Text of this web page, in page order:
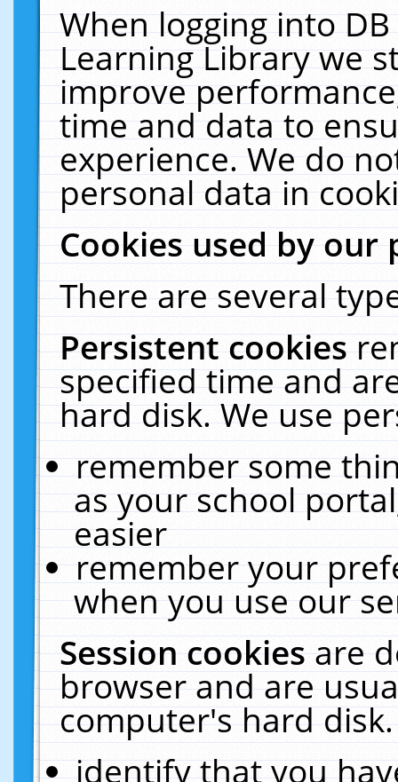
When logging into
Learning Library we
improve
time and data to
experience. We do
personal data in
Cookies used by our
There are several
Persistent cookies
specified time and
hard disk. We use
remember some
as your school
easier
remember your
when you use our
Session cookiesare
browser and are
computer's hard
identify that you